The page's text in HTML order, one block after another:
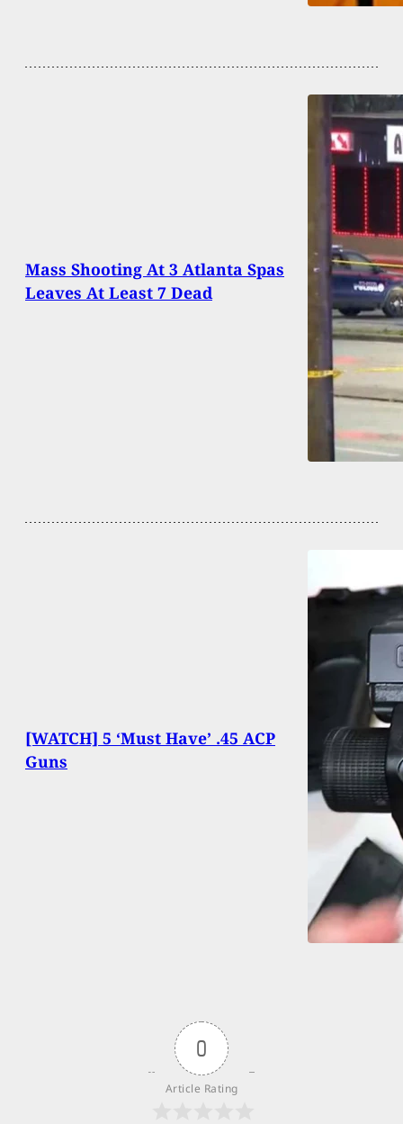
Mass Shooting At 3 Atlanta Spas
Leaves At Least 7 Dead
[WATCH] 5 ‘Must Have’ .45 ACP
Guns
0
Article Rating